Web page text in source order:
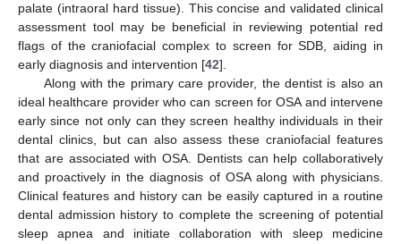
palate (intraoral hard tissue). This concise and validated clinical
assessment tool may be beneficial in reviewing potential red
flags of the craniofacial complex to screen for SDB, aiding in
early diagnosis and intervention [42].
Along with the primary care provider, the dentist is also an
ideal healthcare provider who can screen for OSA and intervene
early since not only can they screen healthy individuals in their
dental clinics, but can also assess these craniofacial features
that are associated with OSA. Dentists can help collaboratively
and proactively in the diagnosis of OSA along with physicians.
Clinical features and history can be easily captured in a routine
dental admission history to complete the screening of potential
sleep apnea and initiate collaboration with sleep medicine